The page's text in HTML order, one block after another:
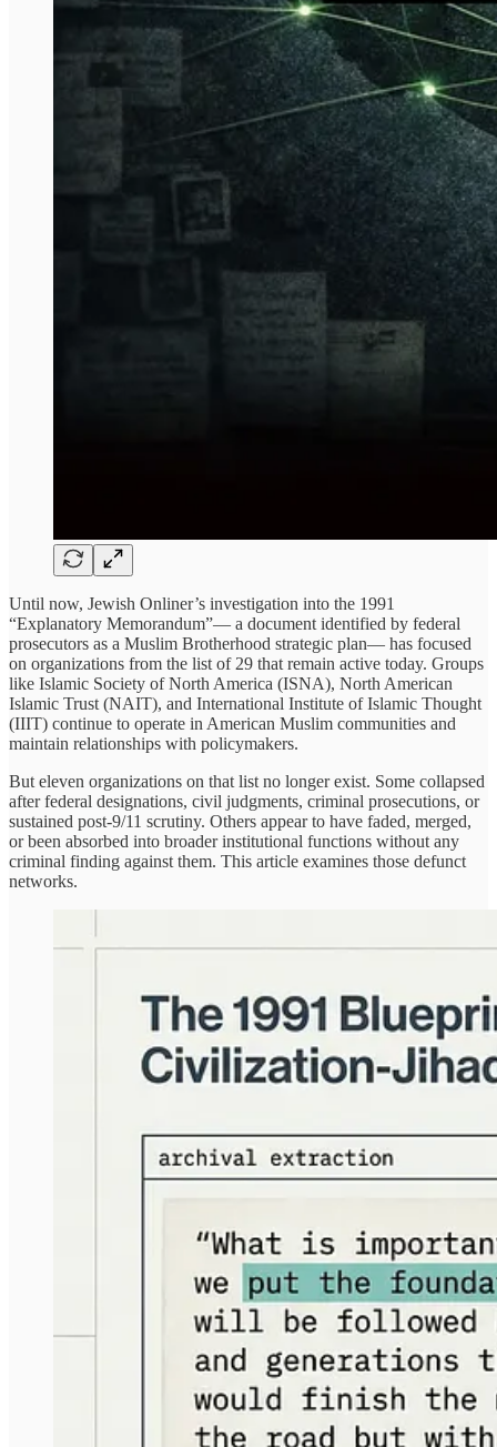
Until now, Jewish Onliner’s investigation into the 1991
“Explanatory Memorandum”— a document identified by federal
prosecutors as a Muslim Brotherhood strategic plan— has focused
on organizations from the list of 29 that remain active today. Groups
like Islamic Society of North America (ISNA), North American
Islamic Trust (NAIT), and International Institute of Islamic Thought
(IIIT) continue to operate in American Muslim communities and
maintain relationships with policymakers.
But eleven organizations on that list no longer exist. Some collapsed
after federal designations, civil judgments, criminal prosecutions, or
sustained post-9/11 scrutiny. Others appear to have faded, merged,
or been absorbed into broader institutional functions without any
criminal finding against them. This article examines those defunct
networks.